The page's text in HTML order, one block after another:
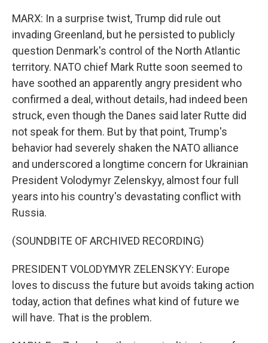
MARX: In a surprise twist, Trump did rule out
invading Greenland, but he persisted to publicly
question Denmark's control of the North Atlantic
territory. NATO chief Mark Rutte soon seemed to
have soothed an apparently angry president who
confirmed a deal, without details, had indeed been
struck, even though the Danes said later Rutte did
not speak for them. But by that point, Trump's
behavior had severely shaken the NATO alliance
and underscored a longtime concern for Ukrainian
President Volodymyr Zelenskyy, almost four full
years into his country's devastating conflict with
Russia.
(SOUNDBITE OF ARCHIVED RECORDING)
PRESIDENT VOLODYMYR ZELENSKYY: Europe
loves to discuss the future but avoids taking action
today, action that defines what kind of future we
will have. That is the problem.